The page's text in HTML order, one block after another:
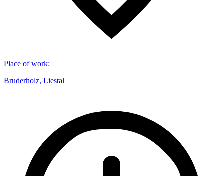
Place of work:
Bruderholz, Liestal